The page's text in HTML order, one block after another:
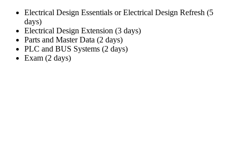
Electrical Design Essentials or Electrical Design Refresh (5
days)
Electrical Design Extension (3 days)
Parts and Master Data (2 days)
PLC and BUS Systems (2 days)
Exam (2 days)